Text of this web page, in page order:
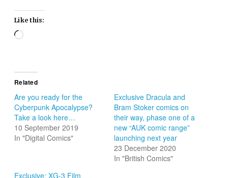
Like this:
Loading…
Related
Are you ready for the
Cyberpunk Apocalypse?
Take a look here…
10 September 2019
In "Digital Comics"
Exclusive Dracula and
Bram Stoker comics on
their way, phase one of a
new “AUK comic range”
launching next year
23 December 2020
In "British Comics"
Exclusive: XG-3 Film